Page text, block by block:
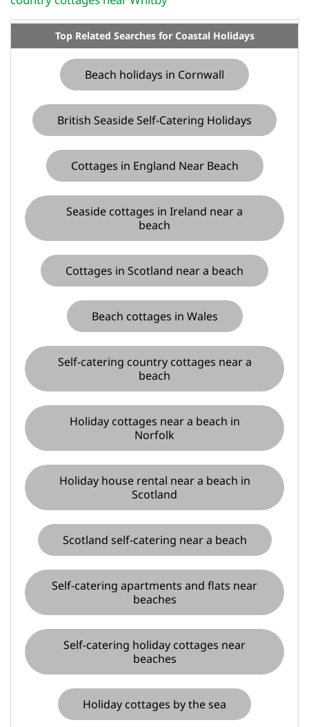
Top Related Searches for Coastal Holidays
Beach holidays in Cornwall
British Seaside Self-Catering Holidays
Cottages in England Near Beach
Seaside cottages in Ireland near a
beach
Cottages in Scotland near a beach
Beach cottages in Wales
Self-catering country cottages near a
beach
Holiday cottages near a beach in
Norfolk
Holiday house rental near a beach in
Scotland
Scotland self-catering near a beach
Self-catering apartments and flats near
beaches
Self-catering holiday cottages near
beaches
Holiday cottages by the sea